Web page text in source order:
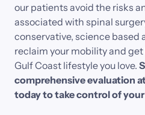
our patients avoid the risks
associated with spinal
conservative, science based
reclaim your mobility and get
Gulf Coast lifestyle you love.
comprehensive evaluation
today to take control of your